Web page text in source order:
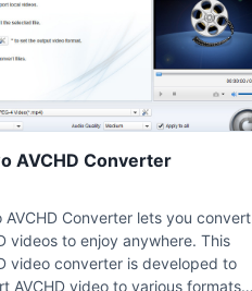
AVCHD Converter
AVCHD Converter lets you convert
videos to enjoy anywhere. This
video converter is developed to
AVCHD video to various formats,